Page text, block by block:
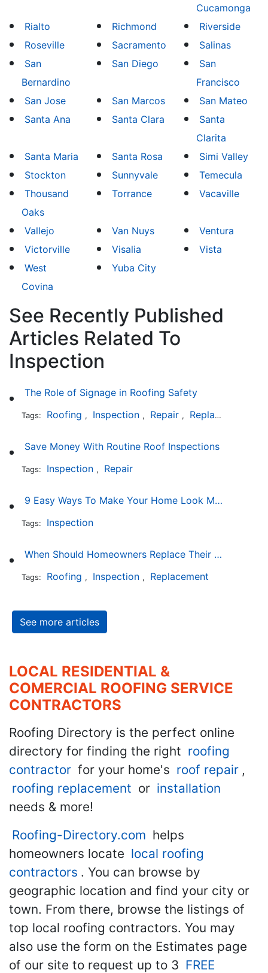
Cucamonga
Rialto
Richmond
Riverside
Roseville
Sacramento
Salinas
San
Bernardino
San Diego
San
Francisco
San Jose
San Marcos
San Mateo
Santa Ana
Santa Clara
Santa
Clarita
Santa Maria
Santa Rosa
Simi Valley
Stockton
Sunnyvale
Temecula
Thousand
Oaks
Torrance Vacaville
Vallejo Van Nuys
Ventura
Victorville
Visalia
Vista
West
Covina
Yuba City
See Recently Published
Articles Related To
Inspection
The Role of Signage in Roofing Safety
Tags: Roofing , Inspection , Repair , Replacement
Save Money With Routine Roof Inspections
Tags: Inspection , Repair
9 Easy Ways To Make Your Home Look More Expensive
Tags: Inspection
When Should Homeowners Replace Their Roof?
Tags: Roofing , Inspection , Replacement
See more articles
LOCAL RESIDENTIAL &
COMERCIAL ROOFING SERVICE
CONTRACTORS
Roofing Directory is the perfect online
directory for finding the right roofing
contractor for your home's roof repair ,
roofing replacement or installation
needs & more!
Roofing-Directory.com helps
homeowners locate local roofing
contractors . You can browse by
geographic location and find your city or
town. From there, browse the listings of
top local roofing contractors. You may
also use the form on the Estimates page
of our site to request up to 3 FREE